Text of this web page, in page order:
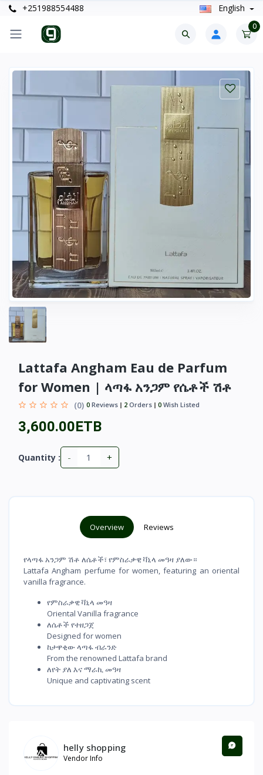
+251988554488 English
0
Lattafa Angham Eau de Parfum
for Women | ላጣፋ አንጋም የሴቶች ሽቶ
(0) 0 Reviews 2 Orders 0 Wish Listed
3,600.00ETB
Quantity : - +
Overview Reviews
የላጣፋ አንጋም ሽቶ ለሴቶች፣ የምስራቃዊ ቫኒላ መዓዛ ያለው።
Lattafa Angham perfume for women, featuring an oriental
vanilla fragrance.
የምስራቃዊ ቫኒላ መዓዛ
Oriental Vanilla fragrance
ለሴቶች የተዘጋጀ
Designed for women
ከታዋቂው ላጣፋ ብራንድ
From the renowned Lattafa brand
ለየት ያለ እና ማራኪ መዓዛ
Unique and captivating scent
helly shopping
Vendor Info